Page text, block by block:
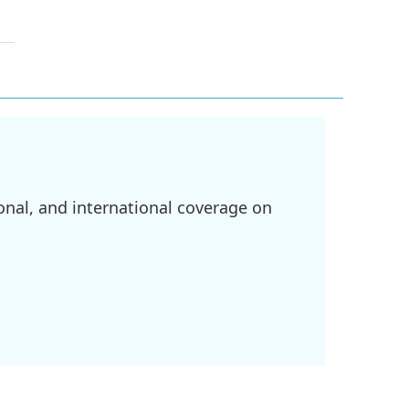
and international coverage on